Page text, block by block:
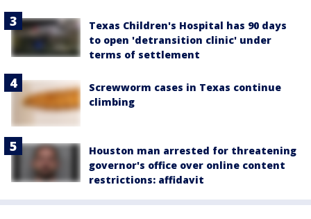
Texas Children's Hospital has 90 days
to open 'detransition clinic' under
terms of settlement
Screwworm cases in Texas continue
climbing
Houston man arrested for threatening
governor's office over online content
restrictions: affidavit